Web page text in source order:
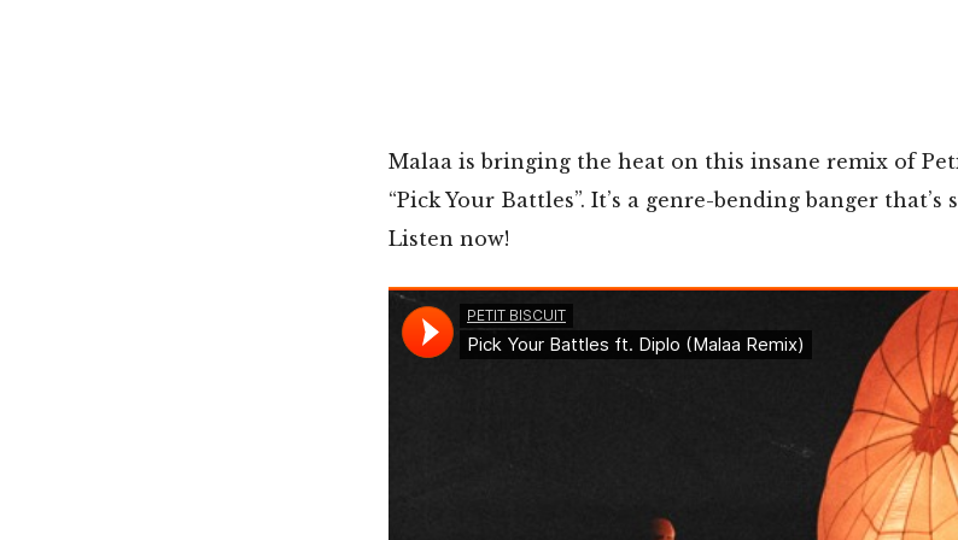
Malaa is bringing the heat on this insane remix of
“Pick Your Battles”. It’s a genre-bending banger
Listen now!